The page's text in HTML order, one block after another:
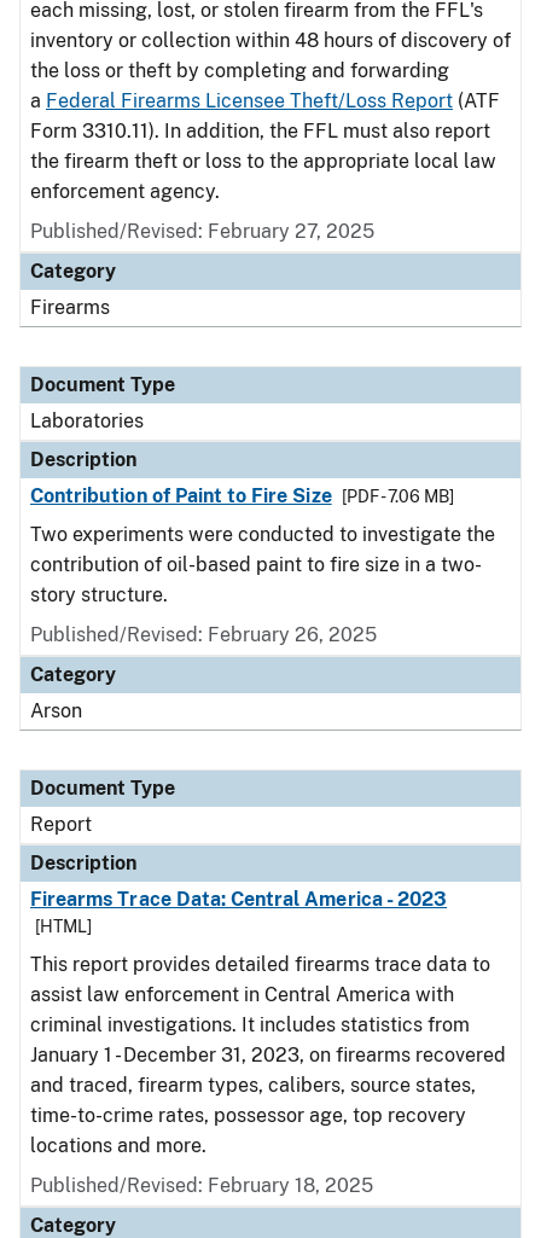
each missing, lost, or stolen firearm from the FFL's
inventory or collection within 48 hours of discovery of
the loss or theft by completing and forwarding
a Federal Firearms Licensee Theft/Loss Report (ATF
Form 3310.11). In addition, the FFL must also report
the firearm theft or loss to the appropriate local law
enforcement agency.
Published/Revised: February 27, 2025
Category
Firearms
Document Type
Laboratories
Description
Contribution of Paint to Fire Size
[PDF - 7.06 MB]
Two experiments were conducted to investigate the
contribution of oil-based paint to fire size in a two-
story structure.
Published/Revised: February 26, 2025
Category
Arson
Document Type
Report
Description
Firearms Trace Data: Central America - 2023
[HTML]
This report provides detailed firearms trace data to
assist law enforcement in Central America with
criminal investigations. It includes statistics from
January 1 - December 31, 2023, on firearms recovered
and traced, firearm types, calibers, source states,
time-to-crime rates, possessor age, top recovery
locations and more.
Published/Revised: February 18, 2025
Category